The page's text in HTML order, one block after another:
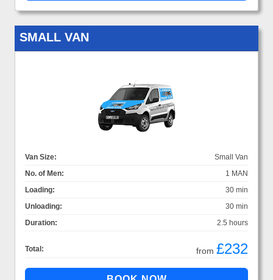
SMALL VAN
Van Size:
Small Van
No. of Men:
1 MAN
Loading:
30 min
Unloading:
30 min
Duration:
2.5 hours
Total: from £232